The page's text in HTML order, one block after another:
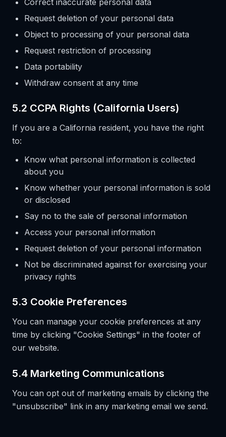
Correct inaccurate personal data
Request deletion of your personal data
Object to processing of your personal data
Request restriction of processing
Data portability
Withdraw consent at any time
5.2 CCPA Rights (California Users)
If you are a California resident, you have the right
to:
Know what personal information is collected
about you
Know whether your personal information is sold
or disclosed
Say no to the sale of personal information
Access your personal information
Request deletion of your personal information
Not be discriminated against for exercising your
privacy rights
5.3 Cookie Preferences
You can manage your cookie preferences at any
time by clicking "Cookie Settings" in the footer of
our website.
5.4 Marketing Communications
You can opt out of marketing emails by clicking the
"unsubscribe" link in any marketing email we send.